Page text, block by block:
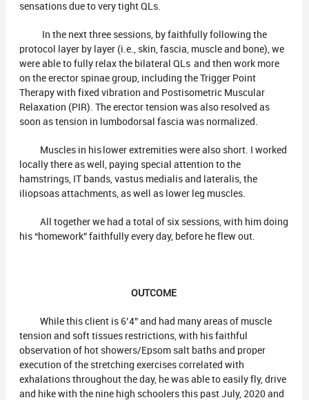
sensations due to very tight QLs.
In the next three sessions, by faithfully following the
protocol layer by layer (i.e., skin, fascia, muscle and bone), we
were able to fully relax the bilateral QLs and then work more
on the erector spinae group, including the Trigger Point
Therapy with fixed vibration and Postisometric Muscular
Relaxation (PIR). The erector tension was also resolved as
soon as tension in lumbodorsal fascia was normalized.
Muscles in his lower extremities were also short. I worked
locally there as well, paying special attention to the
hamstrings, IT bands, vastus medialis and lateralis, the
iliopsoas attachments, as well as lower leg muscles.
All together we had a total of six sessions, with him doing
his “homework” faithfully every day, before he flew out.
OUTCOME
While this client is 6’4” and had many areas of muscle
tension and soft tissues restrictions, with his faithful
observation of hot showers/Epsom salt baths and proper
execution of the stretching exercises correlated with
exhalations throughout the day, he was able to easily fly, drive
and hike with the nine high schoolers this past July, 2020 and